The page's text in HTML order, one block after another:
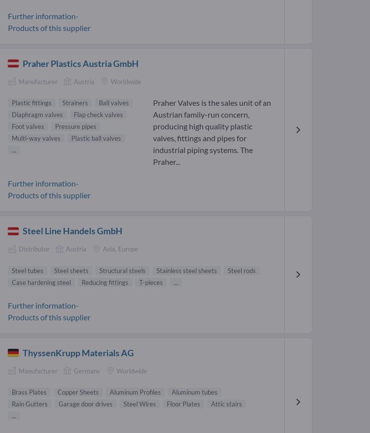
Further information-
Products of this supplier
Praher Plastics Austria GmbH
Manufacturer Austria Worldwide
Plastic fittings Strainers
Ball valves
Diaphragm valves
Flap check valves
Foot valves
Pressure pipes
Multi-way valves
Plastic ball valves
...
Praher Valves is the sales unit of an
Austrian family-run concern,
producing high quality plastic
valves, fittings and pipes for
industrial piping systems. The
Praher...
Further information-
Products of this supplier
Steel Line Handels GmbH
Distributor Austria Asia, Europe
Steel tubes Steel sheets Structural steels Stainless steel sheets
Steel rods
Case hardening steel
Reducing fittings T-pieces ...
Further information-
Products of this supplier
ThyssenKrupp Materials AG
Manufacturer Germany Worldwide
Brass Plates Copper Sheets Aluminum Profiles
Aluminum tubes
Rain Gutters
Garage door drives Steel Wires Floor Plates
Attic stairs
...